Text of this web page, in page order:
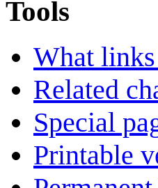
Tools
What
Related
Special
Printable